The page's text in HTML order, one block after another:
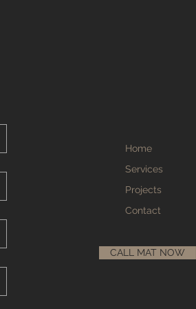
Home
Services
Projects
Contact
CALL MAT NOW